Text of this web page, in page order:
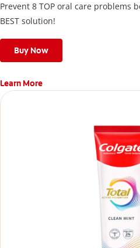
Prevent 8 TOP oral care problems
BEST solution!
Buy Now
Learn More